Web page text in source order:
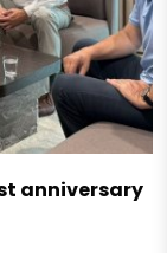
anniversary